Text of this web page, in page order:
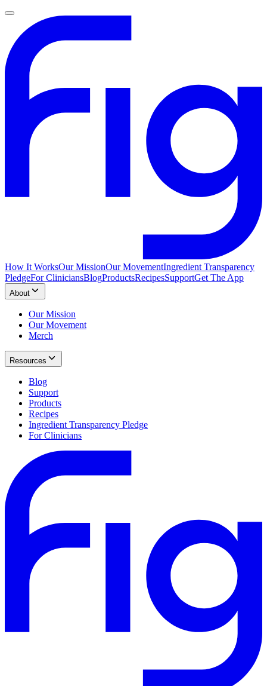
How It WorksOur MissionOur MovementIngredient Transparency
PledgeFor CliniciansBlogProductsRecipesSupportGet The App
About
Our Mission
Our Movement
Merch
Resources
Blog
Support
Products
Recipes
Ingredient Transparency Pledge
For Clinicians